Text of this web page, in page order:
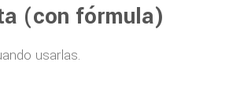
(con fórmula)
usarlas.